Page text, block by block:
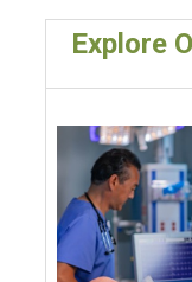
Explore